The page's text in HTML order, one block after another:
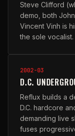
Steve Clifford
demo, both
Vincent Vinh is
the sole vocalist.
2002-03
D.C.
Reflux builds a
D.C. hardcore
demanding live
fuses